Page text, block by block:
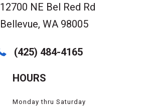
12700 NE Bel Red Rd
Bellevue, WA 98005
(425) 484-4165
HOURS
Monday thru Saturday